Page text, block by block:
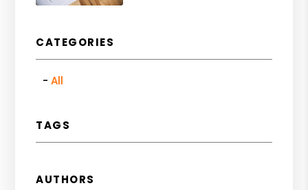
CATEGORIES
All
TAGS
AUTHORS